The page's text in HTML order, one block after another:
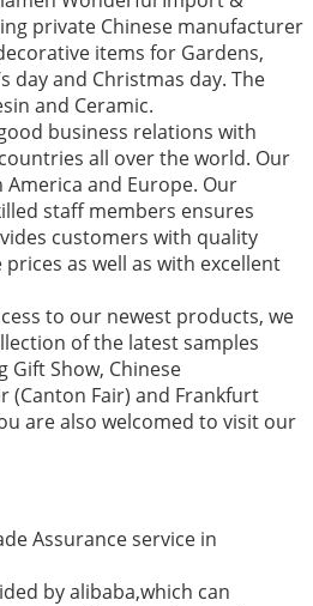
private Chinese manufacturer
items for Gardens,
day and Christmas day. The
and Ceramic.
business relations with
all over the world. Our
and Europe. Our
staff members ensures
customers with quality
as well as with excellent
to our newest products, we
of the latest samples
Gift Show, Chinese
(Canton Fair) and Frankfurt
are also welcomed to visit our
Assurance service in
by alibaba,which can